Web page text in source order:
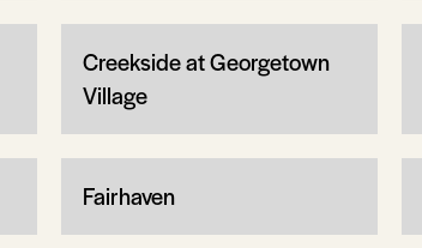
Creekside at Georgetown
Village
Fairhaven